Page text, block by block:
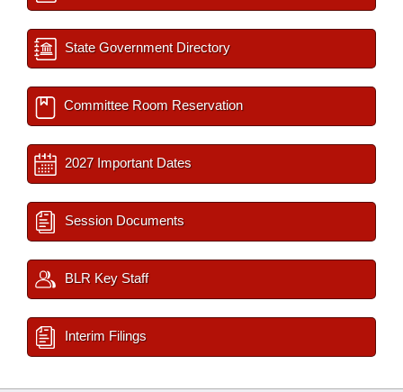
State Government Directory
Committee Room Reservation
2027 Important Dates
Session Documents
BLR Key Staff
Interim Filings